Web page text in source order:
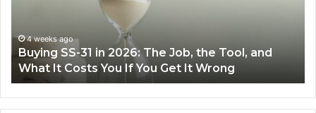
Air
Fryer
at
Home
June 30, 2026
Making Everyday Cooking Easier with the Right
Air Fryer at Home